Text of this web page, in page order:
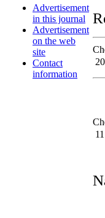
Advertisement
in this journal
Advertisement
on the web
site
Contact
information
11